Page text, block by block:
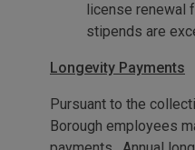
license renewal
stipends are
Longevity Payments
Pursuant to the
Borough employees